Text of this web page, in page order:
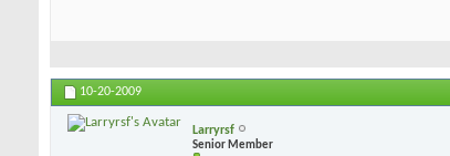
10-20-2009
Larryrsf
Senior Member